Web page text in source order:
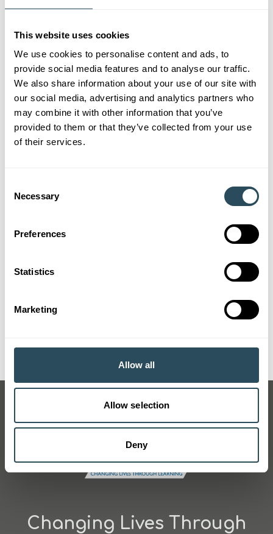
This website uses cookies
We use cookies to personalise content and ads, to
provide social media features and to analyse our traffic.
We also share information about your use of our site with
our social media, advertising and analytics partners who
may combine it with other information that you’ve
provided to them or that they’ve collected from your use
of their services.
Selection
Necessary
Preferences
Statistics
Marketing
Allow all
Allow selection
Deny
Principal, and her team for many years and this award
development of apprentices.
Account Manager for SS&L, Georgina Hainsby, explained
why they were chosen, “Wyvern has shown a commitment to
training the workforce of the future. They have employed a
number of apprentices over the years and continue to do so, with
two apprentices starting this month.“
Wyvern Nursery and their apprentices all the best for the
If you think an apprenticeship could be for you, we have
tapping into the talent in Somerset with an apprentice or
keen to offer your staff training and development, give us a
call on 0330 332 7997 to discuss how we can help you.
Changing Lives Through